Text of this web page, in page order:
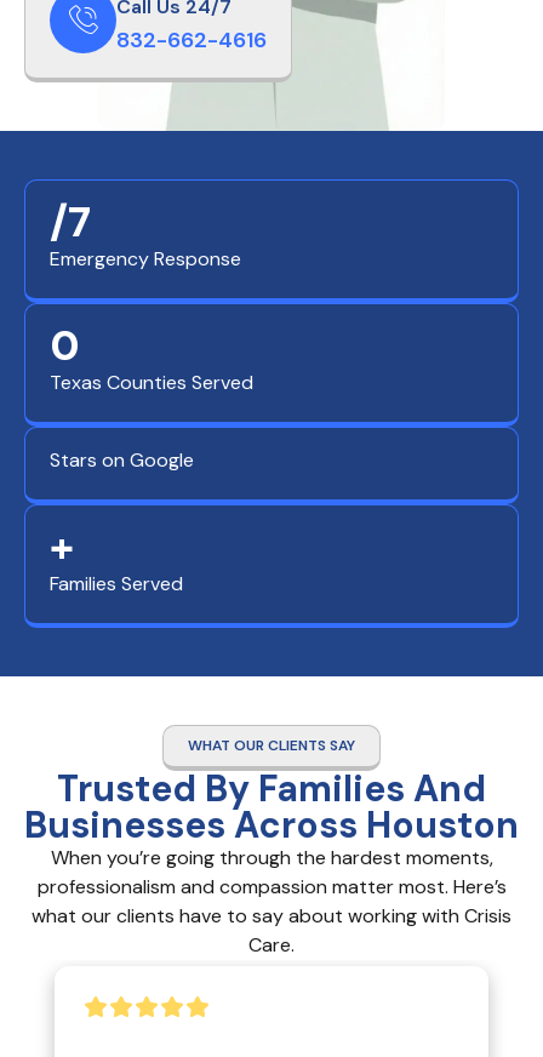
Call Us 24/7
832-662-4616
Emergency Response
/7
Texas Counties Served
0
Stars on Google
Families Served
+
WHAT OUR CLIENTS SAY
Trusted By Families And
Businesses Across Houston
When you’re going through the hardest moments,
professionalism and compassion matter most. Here’s
what our clients have to say about working with Crisis
Care.